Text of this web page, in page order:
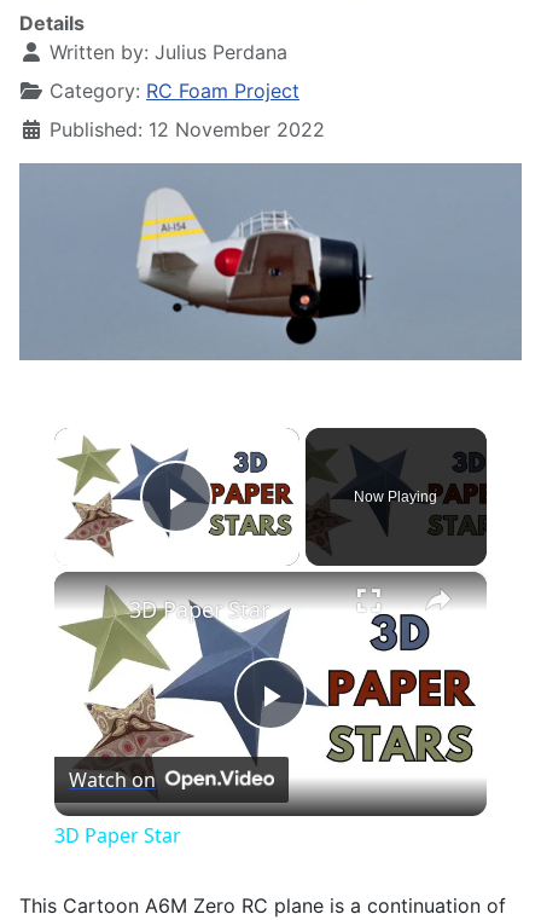
Details
Written by: Julius Perdana
Category: RC Foam Project
Published: 12 November 2022
×
Play Video
Now Playing
×
Play
Video
3D Paper Star
Watch on
3D Paper Star
This Cartoon A6M Zero RC plane is a continuation of